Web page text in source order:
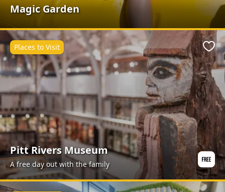
Magic Garden
Pitt Rivers Museum
A free day out with the family
Places to Visit